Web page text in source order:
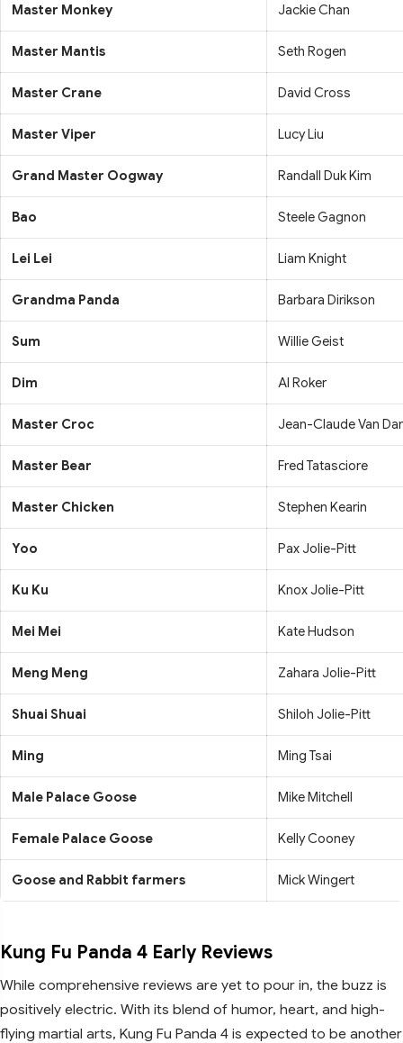
Master Monkey Jackie Chan
Master Mantis Seth Rogen
Master Crane David Cross
Master Viper Lucy Liu
Grand Master Oogway Randall Duk Kim
Bao Steele Gagnon
Lei Lei Liam Knight
Grandma Panda Barbara Dirikson
Sum Willie Geist
Dim Al Roker
Master Croc Jean-Claude Van
Master Bear Fred Tatasciore
Master Chicken Stephen Kearin
Yoo Pax Jolie-Pitt
Ku Ku Knox Jolie-Pitt
Mei Mei Kate Hudson
Meng Meng Zahara Jolie-Pitt
Shuai Shuai Shiloh Jolie-Pitt
Ming Ming Tsai
Male Palace Goose Mike Mitchell
Female Palace Goose Kelly Cooney
Goose and Rabbit farmers Mick Wingert
Kung Fu Panda 4 Early Reviews
While comprehensive reviews are yet to pour in, the buzz is
positively electric. With its blend of humor, heart, and high-
flying martial arts, Kung Fu Panda 4 is expected to be another